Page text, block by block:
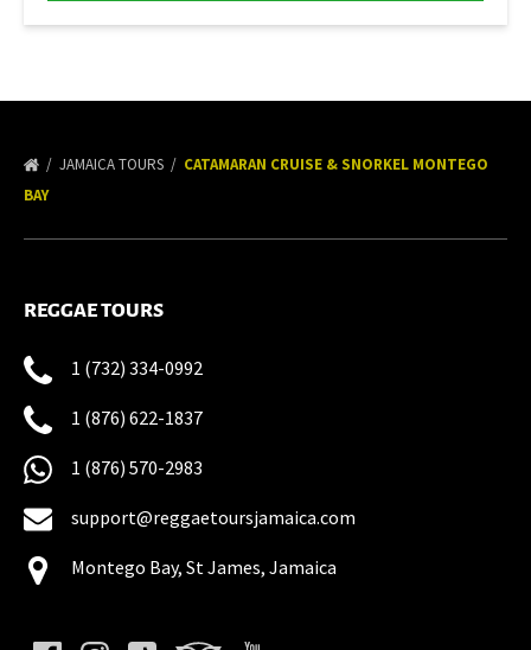
JAMAICA TOURS
CATAMARAN CRUISE & SNORKEL MONTEGO
BAY
REGGAE TOURS
1 (732) 334-0992
1 (876) 622-1837
1 (876) 570-2983
support@reggaetoursjamaica.com
Montego Bay, St James, Jamaica